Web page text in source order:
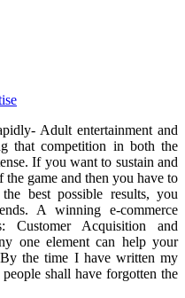
Adult entertainment and
that competition in both the
If you want to sustain and
game and then you have to
best possible results, you
A winning e-commerce
Customer Acquisition and
one element can help your
the time I have written my
shall have forgotten the